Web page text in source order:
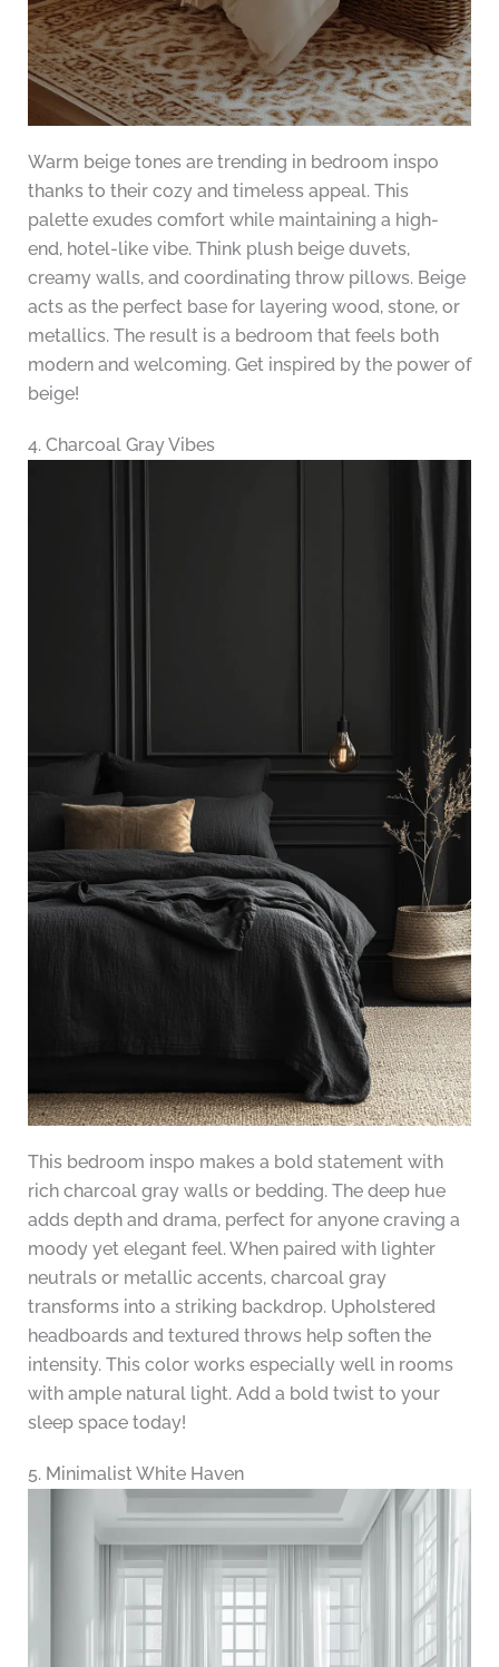
Warm beige tones are trending in bedroom inspo
thanks to their cozy and timeless appeal. This
palette exudes comfort while maintaining a high-
end, hotel-like vibe. Think plush beige duvets,
creamy walls, and coordinating throw pillows. Beige
acts as the perfect base for layering wood, stone, or
metallics. The result is a bedroom that feels both
modern and welcoming. Get inspired by the power of
beige!
4. Charcoal Gray Vibes
This bedroom inspo makes a bold statement with
rich charcoal gray walls or bedding. The deep hue
adds depth and drama, perfect for anyone craving a
moody yet elegant feel. When paired with lighter
neutrals or metallic accents, charcoal gray
transforms into a striking backdrop. Upholstered
headboards and textured throws help soften the
intensity. This color works especially well in rooms
with ample natural light. Add a bold twist to your
sleep space today!
5. Minimalist White Haven